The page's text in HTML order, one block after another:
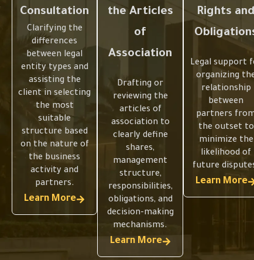
Consultation
Clarifying the
differences
between legal
entity types and
assisting the
client in selecting
the most
suitable
structure based
on the nature of
the business
activity and
partners.
Learn More
the Articles
of
Association
Drafting or
reviewing the
articles of
association to
clearly define
shares,
management
structure,
responsibilities,
obligations, and
decision-making
mechanisms.
Learn More
Rights and
Legal support
organizing
relationship
between
partners
the outset to
minimize the
likelihood of
future
Learn More
Selecting
Appropriat
Selecting
Appropriat
Organizing
Organizing